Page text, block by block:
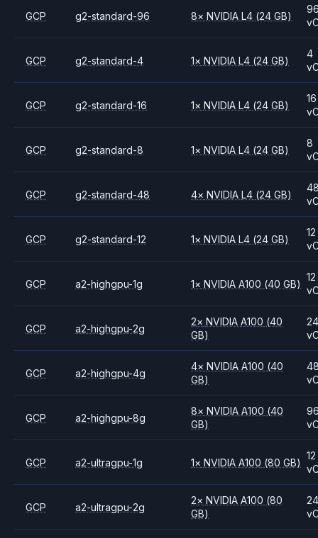
GCP g2-standard-96 8× NVIDIAL4 (24 GB)
GCP g2-standard-4 1× NVIDIAL4 (24 GB)
4
GCP g2-standard-16 1× NVIDIAL4 (24 GB)
16
GCP g2-standard-8 1× NVIDIAL4 (24 GB)
8
GCP g2-standard-48 4× NVIDIAL4 (24 GB)
GCP g2-standard-12 1× NVIDIAL4 (24 GB)
12
GCP a2-highgpu-1g 1× NVIDIAA100 (40 GB)
12
GCP a2-highgpu-2g
2× NVIDIAA100 (40
GB)
GCP a2-highgpu-4g
4× NVIDIAA100 (40
GB)
GCP a2-highgpu-8g
8× NVIDIAA100 (40
GB)
GCP a2-ultragpu-1g 1× NVIDIAA100 (80 GB)
12
GCP a2-ultragpu-2g
2× NVIDIAA100 (80
GB)